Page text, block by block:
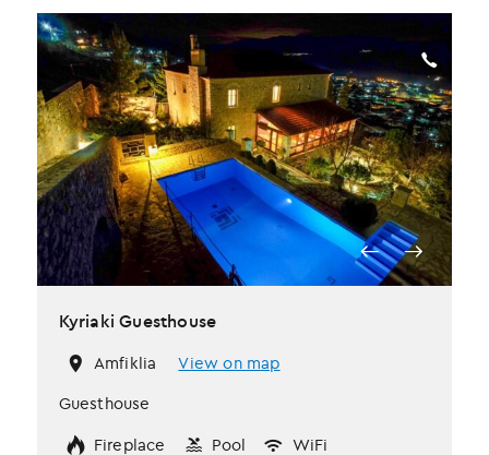
Kyriaki Guesthouse
Amfiklia
View on map
Guesthouse
Fireplace
Pool WiFi